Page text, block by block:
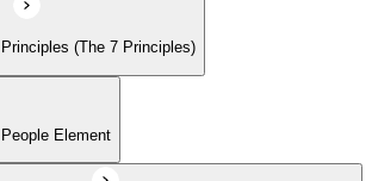
(Part 1: SU, IP, DP)
(Part 2: SB, CS, MP, CP)
(The 7 Principles)
Element